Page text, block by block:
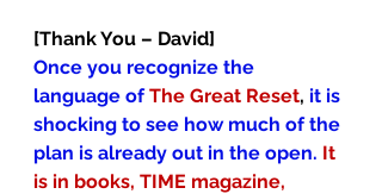
[Thank You – David]
Once you recognize the
language of The Great Reset, it is
shocking to see how much of the
plan is already out in the open. It
is in books, TIME magazine,